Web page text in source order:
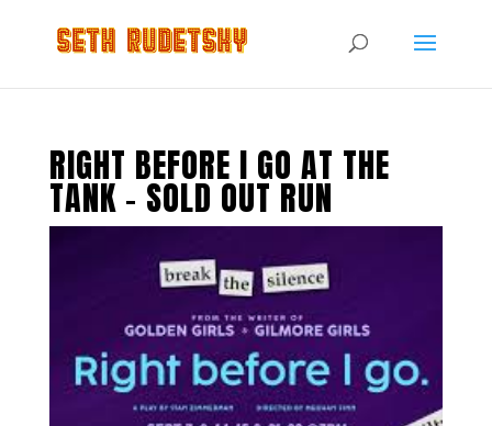
RIGHT BEFORE I GO AT THE
TANK – SOLD OUT RUN